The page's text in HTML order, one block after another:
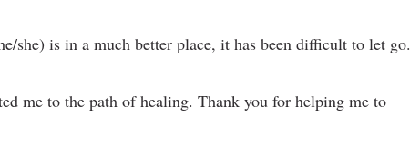
she) is in a much better place, it has been difficult to let go.
me to the path of healing. Thank you for helping me to